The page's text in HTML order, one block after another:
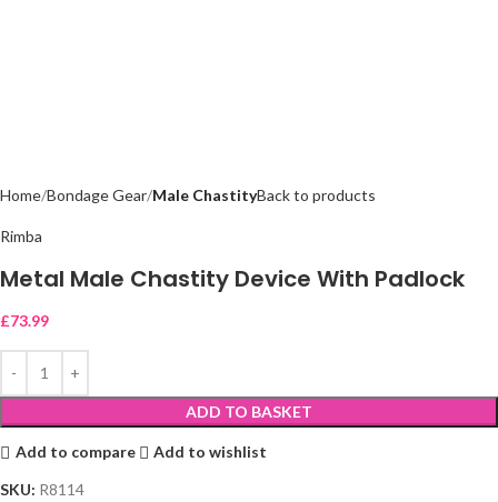
Home Bondage Gear Male ChastityBack to products
Rimba
Metal Male Chastity Device With Padlock
£73.99
ADD TO BASKET
Add to compare
Add to wishlist
SKU: R8114